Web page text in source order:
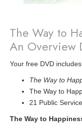
The Way to
An Overview
Your free DVD
The Way to
The Way to
21 Public
The Way to